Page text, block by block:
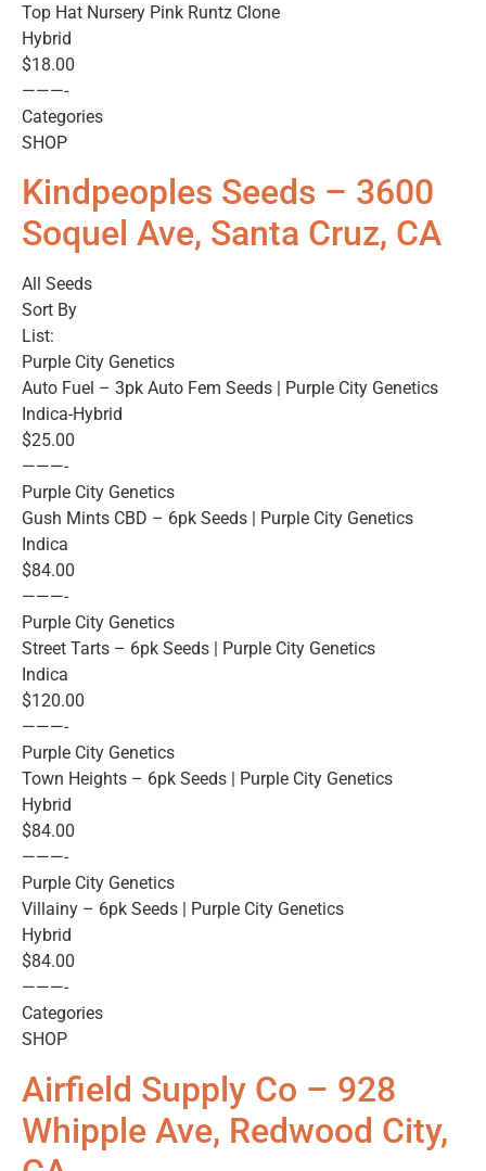
Top Hat Nursery Pink Runtz Clone
Hybrid
$18.00
———-
Categories
SHOP
Kindpeoples Seeds – 3600
Soquel Ave, Santa Cruz, CA
All Seeds
Sort By
List:
Purple City Genetics
Auto Fuel – 3pk Auto Fem Seeds | Purple City Genetics
Indica-Hybrid
$25.00
———-
Purple City Genetics
Gush Mints CBD – 6pk Seeds | Purple City Genetics
Indica
$84.00
———-
Purple City Genetics
Street Tarts – 6pk Seeds | Purple City Genetics
Indica
$120.00
———-
Purple City Genetics
Town Heights – 6pk Seeds | Purple City Genetics
Hybrid
$84.00
———-
Purple City Genetics
Villainy – 6pk Seeds | Purple City Genetics
Hybrid
$84.00
———-
Categories
SHOP
Airfield Supply Co – 928
Whipple Ave, Redwood City,